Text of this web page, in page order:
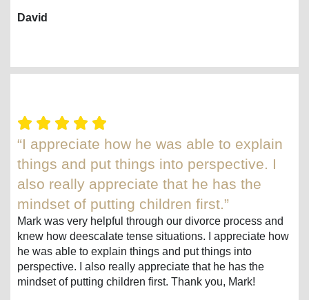
David
“I appreciate how he was able to explain
things and put things into perspective. I
also really appreciate that he has the
mindset of putting children first.”
Mark was very helpful through our divorce process and
knew how deescalate tense situations. I appreciate how
he was able to explain things and put things into
perspective. I also really appreciate that he has the
mindset of putting children first. Thank you, Mark!